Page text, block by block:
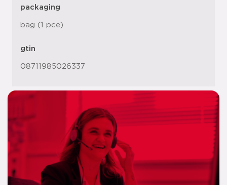
packaging
bag (1 pce)
gtin
08711985026337